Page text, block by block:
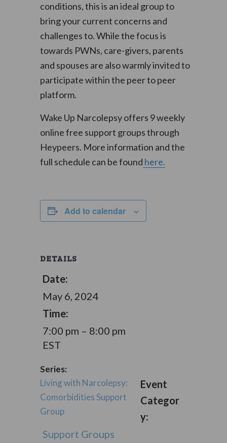
conditions, this is an ideal group to
bring your current concerns and
challenges to. While the focus is
towards PWNs, care-givers, parents
and spouses are also warmly invited to
participate within the peer to peer
platform.
Wake Up Narcolepsy offers 9 weekly
online free support groups through
Heypeers. More information and the
full schedule can be found here.
Add to calendar
DETAILS
Date:
May 6, 2024
Time:
7:00 pm – 8:00 pm
EST
Series:
Living with Narcolepsy:
Comorbidities Support
Group
Event
Categor
y:
Support Groups